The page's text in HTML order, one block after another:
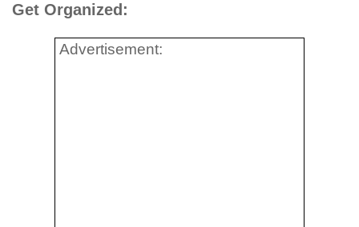
Get Organized:
Advertisement: